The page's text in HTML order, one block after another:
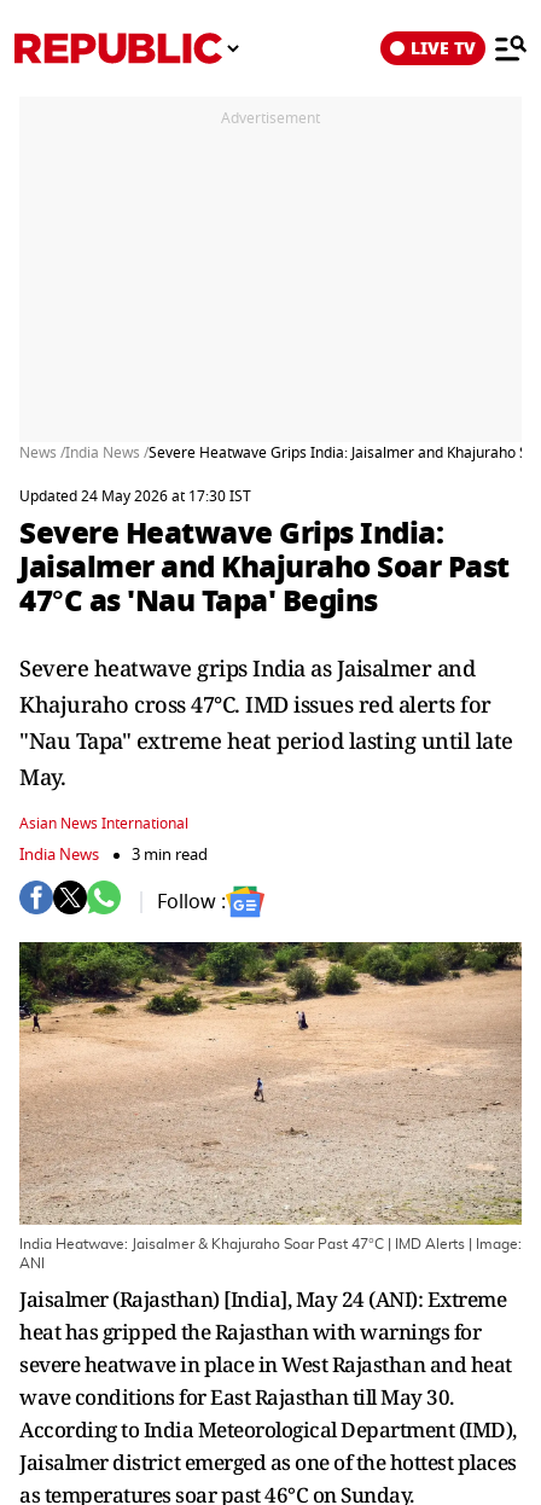
LIVE TV
Advertisement
News /India News /Severe Heatwave Grips India: Jaisalmer and Khajuraho
Updated 24 May 2026 at 17:30 IST
Severe Heatwave Grips India:
Jaisalmer and Khajuraho Soar Past
47°C as 'Nau Tapa' Begins
Severe heatwave grips India as Jaisalmer and
Khajuraho cross 47°C. IMD issues red alerts for
"Nau Tapa" extreme heat period lasting until late
May.
Asian News International
India News 3 min read
Follow :
India Heatwave: Jaisalmer & Khajuraho Soar Past 47°C | IMD Alerts | Image:
ANI
Jaisalmer (Rajasthan) [India], May 24 (ANI): Extreme
heat has gripped the Rajasthan with warnings for
severe heatwave in place in West Rajasthan and heat
wave conditions for East Rajasthan till May 30.
According to India Meteorological Department (IMD),
Jaisalmer district emerged as one of the hottest places
as temperatures soar past 46°C on Sunday.